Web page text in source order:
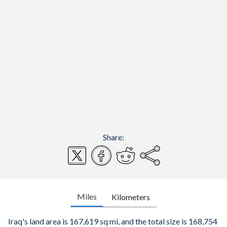
Share:
Miles Kilometers
Iraq's land area is 167,619 sq mi, and the total size is 168,754